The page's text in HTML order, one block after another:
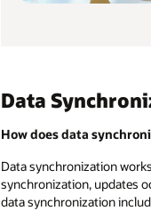
Data
How does data
Data synchronization
synchronization, updates
data synchronization